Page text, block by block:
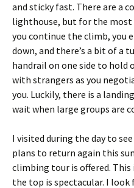
and sticky fast. There are a
lighthouse, but for the
you continue the climb, you
down, and there’s a bit of a
handrail on one side to hold
with strangers as you
you. Luckily, there is a
wait when large groups are
I visited during the day to
plans to return again this
climbing tour is offered.
the top is spectacular. I look